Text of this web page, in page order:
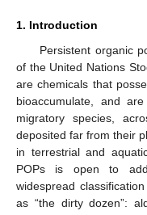
1. Introduction
Persistent organic
of the United Nations
are chemicals that
bioaccumulate, and
migratory species,
deposited far from their
in terrestrial and
POPs is open to
widespread
as “the dirty dozen”: